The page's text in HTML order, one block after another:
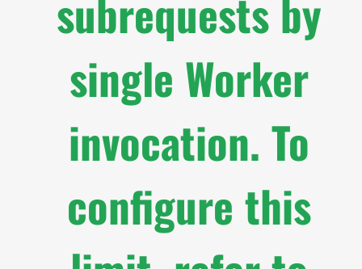
subrequests by
single Worker
invocation. To
configure this